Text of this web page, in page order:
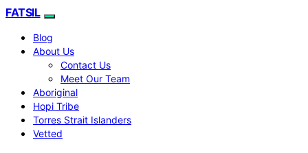
FATSIL
Blog
About Us
Contact Us
Meet Our Team
Aboriginal
Hopi Tribe
Torres Strait Islanders
Vetted